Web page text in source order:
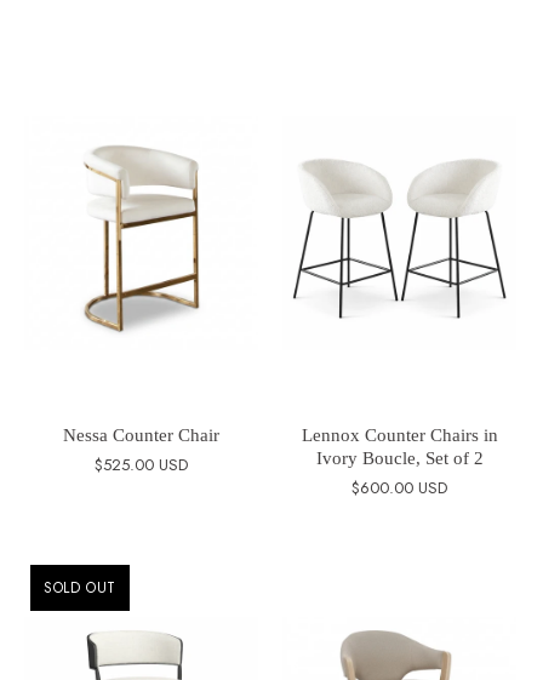
Nessa Counter Chair
$525.00 USD
Lennox Counter Chairs in
Ivory Boucle, Set of 2
$600.00 USD
SOLD OUT